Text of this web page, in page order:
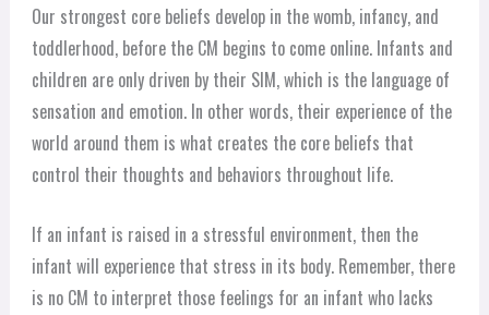
Our strongest core beliefs develop in the womb, infancy, and
toddlerhood, before the CM begins to come online. Infants and
children are only driven by their SIM, which is the language of
sensation and emotion. In other words, their experience of the
world around them is what creates the core beliefs that
control their thoughts and behaviors throughout life.
If an infant is raised in a stressful environment, then the
infant will experience that stress in its body. Remember, there
is no CM to interpret those feelings for an infant who lacks